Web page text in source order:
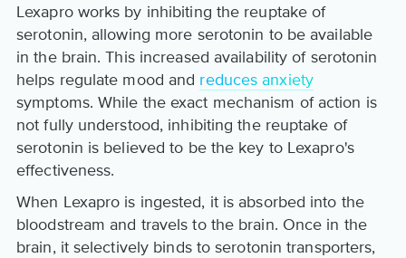
Lexapro works by inhibiting the reuptake of
serotonin, allowing more serotonin to be available
in the brain. This increased availability of serotonin
helps regulate mood and reduces anxiety
symptoms. While the exact mechanism of action is
not fully understood, inhibiting the reuptake of
serotonin is believed to be the key to Lexapro's
effectiveness.
When Lexapro is ingested, it is absorbed into the
bloodstream and travels to the brain. Once in the
brain, it selectively binds to serotonin transporters,